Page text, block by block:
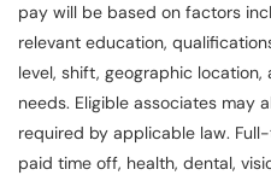
pay will be based on factors
relevant education,
level, shift, geographic
needs. Eligible associates may
required by applicable law.
paid time off, health, dental,